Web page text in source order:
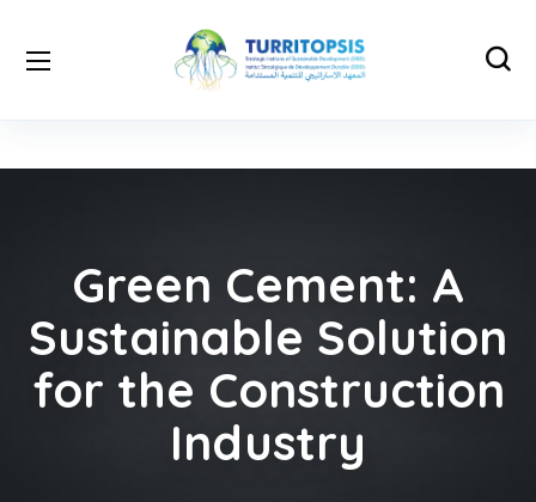
Green Cement: A
Sustainable Solution
for the Construction
Industry